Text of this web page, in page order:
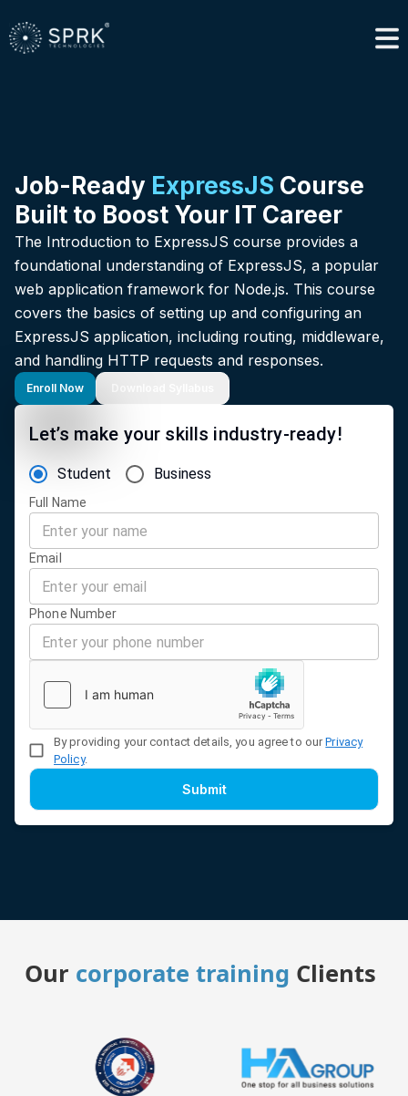
Job-Ready ExpressJS Course
Built to Boost Your IT Career
The Introduction to ExpressJS course provides a
foundational understanding of ExpressJS, a popular
web application framework for Node.js. This course
covers the basics of setting up and configuring an
ExpressJS application, including routing, middleware,
and handling HTTP requests and responses.
Enroll Now
Let’s make your skills industry-ready!
Student Business
Full Name
Email
Phone Number
By providing your contact details, you agree to our Privacy
Policy.
Submit
Our corporate training Clients